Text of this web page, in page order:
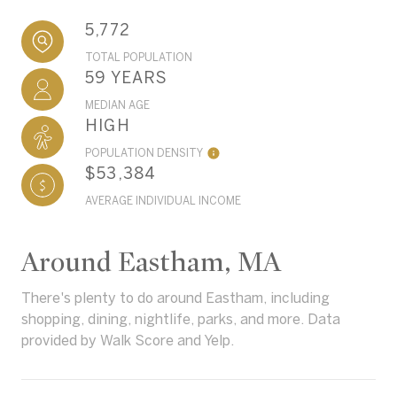
5,772
TOTAL POPULATION
59 YEARS
MEDIAN AGE
HIGH
POPULATION DENSITY
$53,384
AVERAGE INDIVIDUAL INCOME
Around Eastham, MA
There's plenty to do around Eastham, including
shopping, dining, nightlife, parks, and more. Data
provided by Walk Score and Yelp.